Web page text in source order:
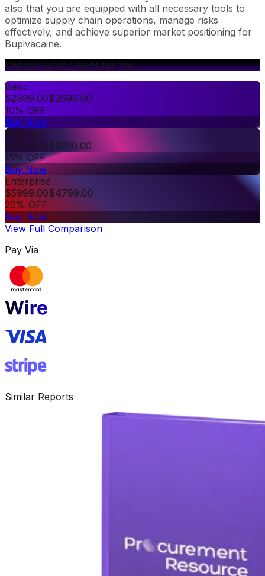
also that you are equipped with all necessary tools to
optimize supply chain operations, manage risks
effectively, and achieve superior market positioning for
Bupivacaine.
Choose What's Right for You
Basic
$2999.00$2699.00
10% OFF
Buy Now
Premium
$3999.00$3399.00
15% OFF
Buy Now
Enterprise
$5999.00$4799.00
20% OFF
Buy Now
View Full Comparison
Pay Via
Similar Reports